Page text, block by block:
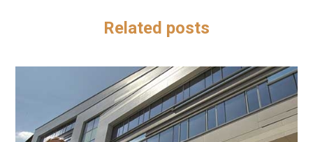
Related posts